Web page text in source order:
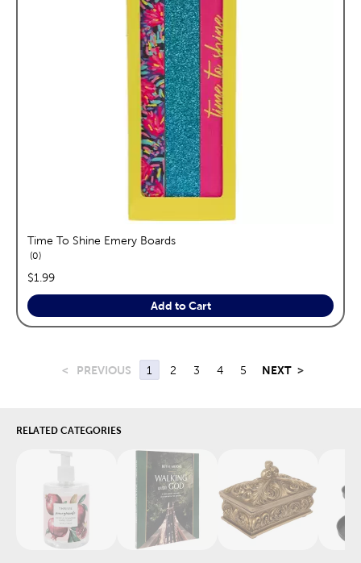
Time To Shine Emery Boards
0reviews
price:
$1.99
Add to Cart
< PREVIOUS 1 2 3 4 5 NEXT >
RELATED CATEGORIES